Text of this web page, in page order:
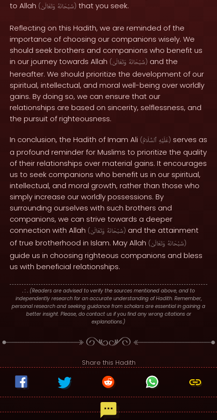
to Allah ( سُبْحَانَهُ وَتَعَالَىٰ ) that you seek.
Reflecting on this Hadith, we are reminded of the
importance of choosing our companions wisely. We
should seek brothers and companions who benefit us
in our journey towards Allah ( سُبْحَانَهُ وَتَعَالَىٰ ) and the
hereafter. We should prioritize the development of our
spiritual, intellectual, and moral well-being over worldly
gains. By doing so, we can ensure that our
relationships are based on sincerity, selflessness, and
the pursuit of righteousness.
In conclusion, the Hadith of Imam Ali ( عَلَيْهِ ٱلسَّلَامُ ) serves as
a profound reminder for Muslims to prioritize the quality
of their relationships over material gains. It encourages
us to seek companions who benefit us in our spiritual,
intellectual, and moral growth, rather than those who
simply increase our worldly possessions. By
surrounding ourselves with such brothers and
companions, we can strive towards a deeper
connection with Allah ( سُبْحَانَهُ وَتَعَالَىٰ ) and the attainment
of true brotherhood in Islam. May Allah ( سُبْحَانَهُ وَتَعَالَىٰ )
guide us in choosing righteous companions and bless
us with beneficial relationships.
. : . (Readers are advised to verify the sources mentioned above, and to
independently research for an accurate understanding of Hadith. Remember,
personal research and seeking guidance from scholars are essential in gaining a
better insight. Please, do contact us if you find any wrong citations or
explanations.)
Share this Hadith